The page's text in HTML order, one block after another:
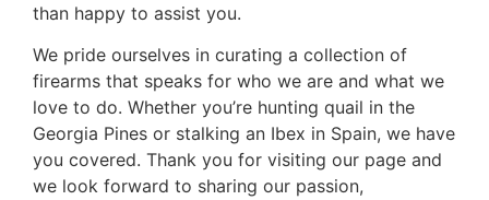
than happy to assist you.
We pride ourselves in curating a collection of
firearms that speaks for who we are and what we
love to do. Whether you’re hunting quail in the
Georgia Pines or stalking an Ibex in Spain, we have
you covered. Thank you for visiting our page and
we look forward to sharing our passion,